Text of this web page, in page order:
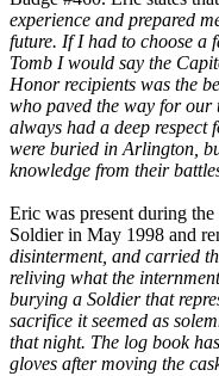
experience and prepared
future. If I had to choose a
Tomb I would say the
Honor recipients was the
who paved the way for
always had a deep
were buried in Arlington,
knowledge from their
Eric was present during
Soldier in May 1998 and
disinterment, and carried
reliving what the
burying a Soldier that
sacrifice it seemed as
that night. The log book
gloves after moving the